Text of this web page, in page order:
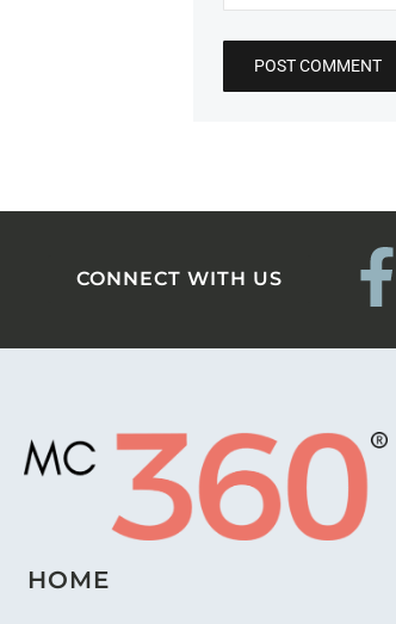
CONNECT WITH US
HOME